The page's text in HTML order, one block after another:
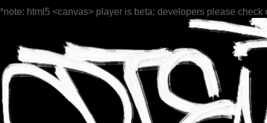
*note: html5 <canvas> player is beta; developers please check